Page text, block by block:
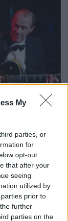
My
parties, or
for
opt-out
that after your
seeing
utilized by
prior to
further
parties on the
and
especially
Love. Pulman
is comfortable
with